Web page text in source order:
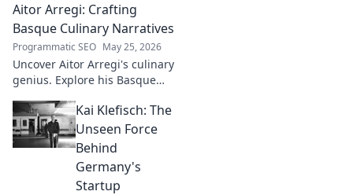
journey of a humble
champion. Click to read!
Aitor Arregi: Crafting
Basque Culinary Narratives
Programmatic SEO May 25, 2026
Uncover Aitor Arregi's culinary
genius. Explore his Basque
the stories behind his
Michelin-starred creations.
Kai Klefisch: The
Unseen Force
Behind
Germany's
Startup